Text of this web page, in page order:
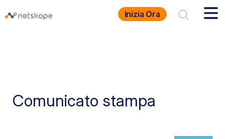
Inizia Ora
Comunicato stampa